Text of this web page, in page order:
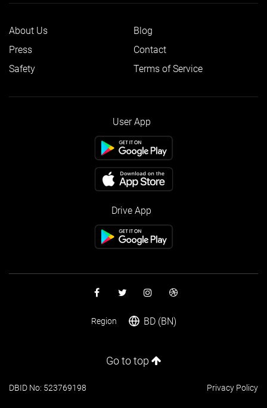
About Us
Blog
Press
Contact
Safety
Terms of Service
User App
Drive App
Region BD (BN)
Go to top
DBID No: 523769198 Privacy Policy